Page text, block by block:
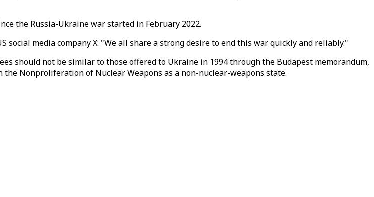
the Russia-Ukraine war started in February 2022.
media company X: "We all share a strong desire to end this war quickly and reliably."
should not be similar to those offered to Ukraine in 1994 through the Budapest memorandum,
Nonproliferation of Nuclear Weapons as a non-nuclear-weapons state.